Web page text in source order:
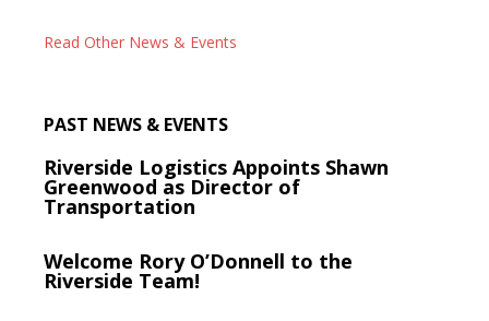
Read Other News & Events
PAST NEWS & EVENTS
Riverside Logistics Appoints Shawn
Greenwood as Director of
Transportation
Welcome Rory O’Donnell to the
Riverside Team!